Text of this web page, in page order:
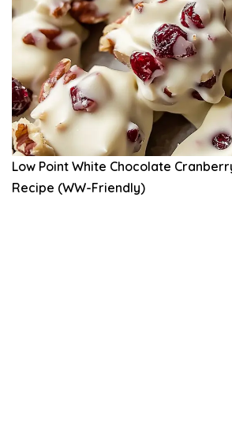
Low Point White Chocolate
Recipe (WW-Friendly)